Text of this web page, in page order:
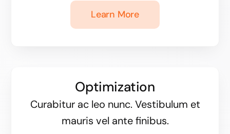
Learn More
Optimization
Curabitur ac leo nunc. Vestibulum et
mauris vel ante finibus.